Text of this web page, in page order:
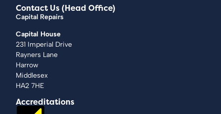
Contact Us (Head Office)
Capital Repairs
Capital House
231 Imperial Drive
Rayners Lane
Harrow
Middlesex
HA2 7HE
Accreditations